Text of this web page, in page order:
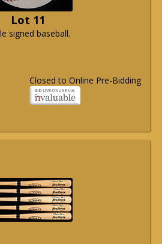
Lot 11
signed baseball.
Closed to Online Pre-Bidding